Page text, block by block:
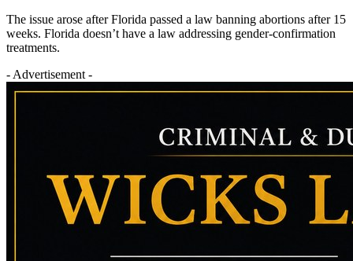
The issue arose after Florida passed a law banning abortions after 15
weeks. Florida doesn’t have a law addressing gender-confirmation
treatments.
- Advertisement -